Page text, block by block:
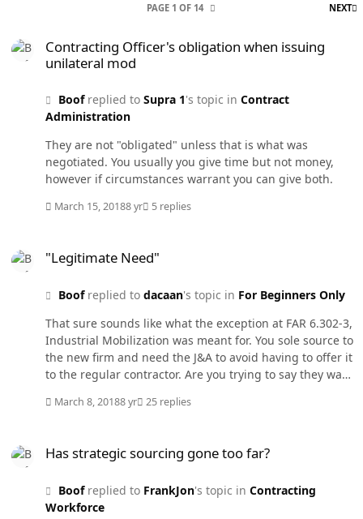
NEXT
PAGE 1 OF 14
Contracting Officer's obligation when issuing
unilateral mod
Boofreplied to Supra 1's topic in Contract
Administration
They are not "obligated" unless that is what was
negotiated. You usually you give time but not money,
however if circumstances warrant you can give both.
March 15, 20188 yr 5 replies
"Legitimate Need"
Boofreplied to dacaan's topic in For Beginners Only
That sure sounds like what the exception at FAR 6.302-3,
Industrial Mobilization was meant for. You sole source to
the new firm and need the J&A to avoid having to offer it
to the regular contractor. Are you trying to say they want
need for the item being bought?
March 8, 20188 yr 25 replies
Has strategic sourcing gone too far?
Boofreplied to FrankJon's topic in Contracting
Workforce